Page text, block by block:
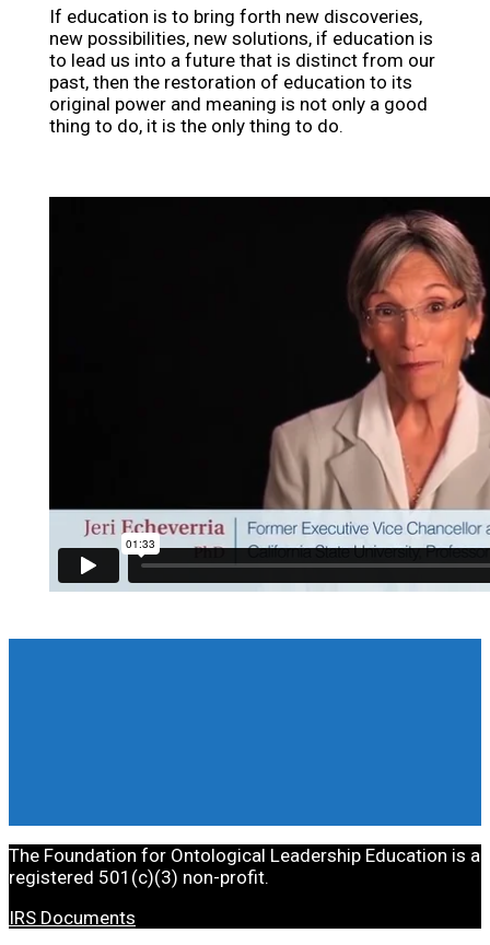
If education is to bring forth new discoveries,
new possibilities, new solutions, if education is
to lead us into a future that is distinct from our
past, then the restoration of education to its
original power and meaning is not only a good
thing to do, it is the only thing to do.
The Foundation for Ontological Leadership Education is a
registered 501(c)(3) non-profit.
IRS Documents